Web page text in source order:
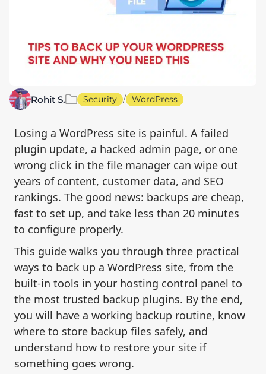
Rohit S. Security / WordPress
Losing a WordPress site is painful. A failed
plugin update, a hacked admin page, or one
wrong click in the file manager can wipe out
years of content, customer data, and SEO
rankings. The good news: backups are cheap,
fast to set up, and take less than 20 minutes
to configure properly.
This guide walks you through three practical
ways to back up a WordPress site, from the
built-in tools in your hosting control panel to
the most trusted backup plugins. By the end,
you will have a working backup routine, know
where to store backup files safely, and
understand how to restore your site if
something goes wrong.